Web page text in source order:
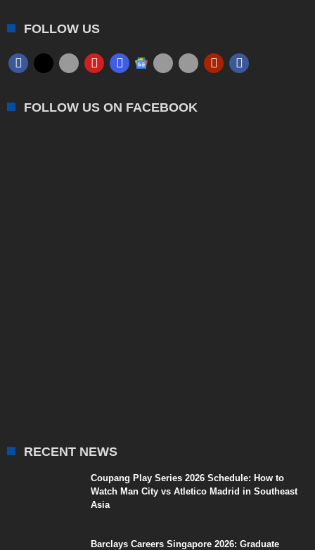
FOLLOW US
FOLLOW US ON FACEBOOK
RECENT NEWS
Coupang Play Series 2026 Schedule: How to
Watch Man City vs Atletico Madrid in Southeast
Asia
Barclays Careers Singapore 2026: Graduate